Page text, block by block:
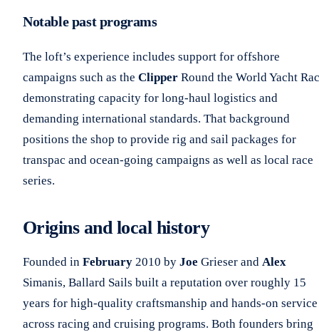
Notable past programs
The loft’s experience includes support for offshore
campaigns such as the Clipper Round the World Yacht
demonstrating capacity for long-haul logistics and
demanding international standards. That background
positions the shop to provide rig and sail packages for
transpac and ocean-going campaigns as well as local race
series.
Origins and local history
Founded in February 2010 by Joe Grieser and Alex
Simanis, Ballard Sails built a reputation over roughly 15
years for high-quality craftsmanship and hands-on service
across racing and cruising programs. Both founders bring